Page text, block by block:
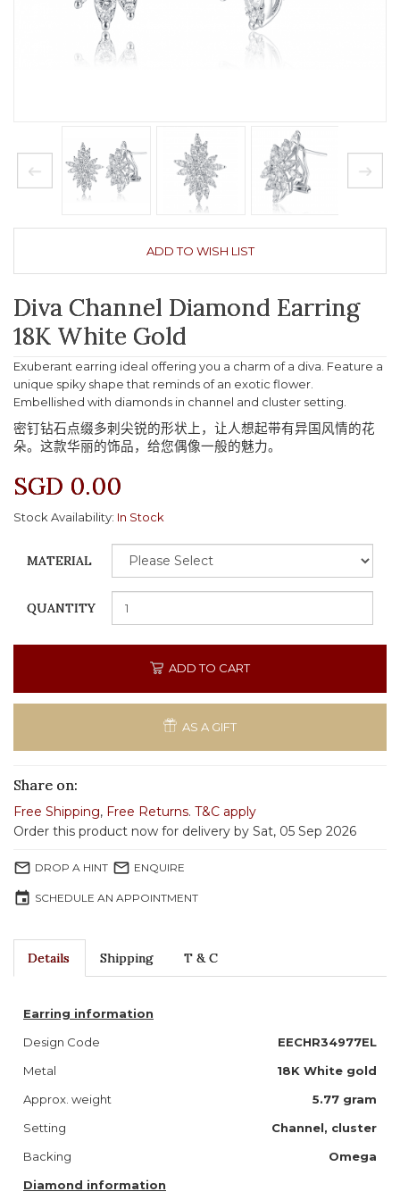
ADD TO WISH LIST
Diva Channel Diamond Earring
18K White Gold
Exuberant earring ideal offering you a charm of a diva. Feature a
unique spiky shape that reminds of an exotic flower.
Embellished with diamonds in channel and cluster setting.
密钉钻石点缀多刺尖锐的形状上，让人想起带有异国风情的花
朵。这款华丽的饰品，给您偶像一般的魅力。
SGD 0.00
Stock Availability: In Stock
MATERIAL
QUANTITY
ADD TO CART
AS A GIFT
Share on:
Free Shipping, Free Returns. T&C apply
Order this product now for delivery by Sat, 05 Sep 2026
mail_outline DROP A HINT mail_outline ENQUIRE
event SCHEDULE AN APPOINTMENT
Details Shipping T & C
Earring information
Design Code
EECHR34977EL
Metal
18K White gold
Approx. weight
5.77 gram
Setting
Channel, cluster
Backing
Omega
Diamond information